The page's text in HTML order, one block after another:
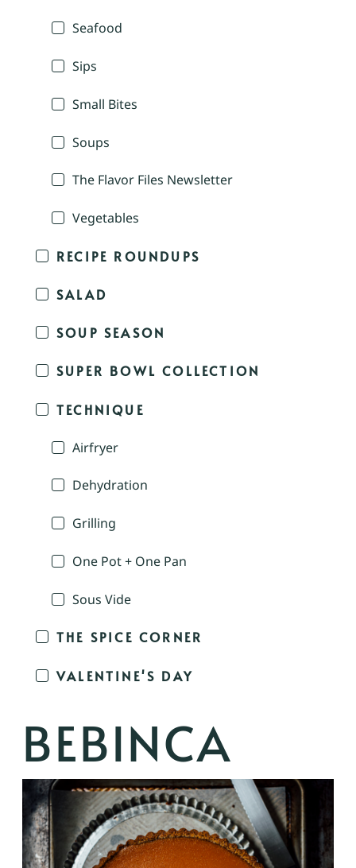
Seafood
Sips
Small Bites
Soups
The Flavor Files Newsletter
Vegetables
RECIPE ROUNDUPS
SALAD
SOUP SEASON
SUPER BOWL COLLECTION
TECHNIQUE
Airfryer
Dehydration
Grilling
One Pot + One Pan
Sous Vide
THE SPICE CORNER
VALENTINE'S DAY
BEBINCA